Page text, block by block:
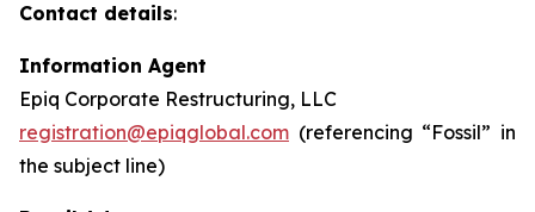
Contact details:
Information Agent
Epiq Corporate Restructuring, LLC
registration@epiqglobal.com (referencing “Fossil” in
the subject line)